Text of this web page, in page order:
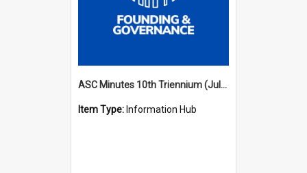
ASC Minutes 10th Triennium (July 2003 - July 2006)
Item Type: Information Hub